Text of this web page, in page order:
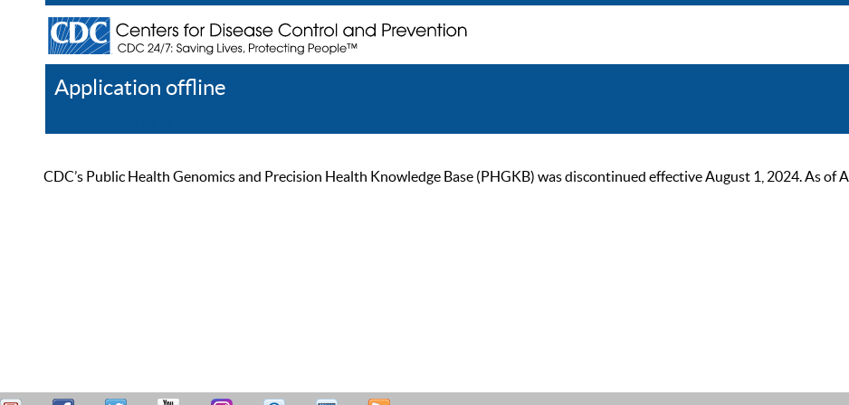
Application offline
CDC’s Public Health Genomics and Precision Health Knowledge Base (PHGKB) was discontinued effective August 1, 2024. As of